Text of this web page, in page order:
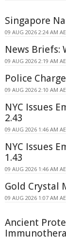
Singapore
09 AUG 2026 2:24 AM
News Briefs:
09 AUG 2026 2:19 AM
Police
09 AUG 2026 2:10 AM
NYC Issues
2.43
09 AUG 2026 1:46 AM
NYC Issues
1.43
09 AUG 2026 1:46 AM
Gold Crystal
09 AUG 2026 1:07 AM
Ancient